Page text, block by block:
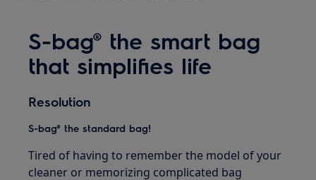
S-bag® the smart bag
that simplifies life
Resolution
S-bag® the standard bag!
Tired of having to remember the model of your
cleaner or memorizing complicated bag